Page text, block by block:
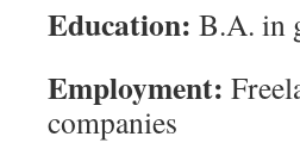
Education: B.A. in
Employment:
companies